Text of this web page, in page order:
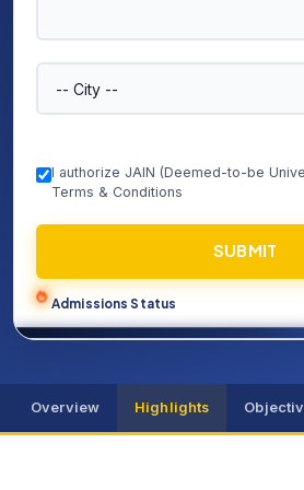
I authorize JAIN (Deemed-to-be
Terms & Conditions
SUBMIT
Admissions Status
Overview Highlights